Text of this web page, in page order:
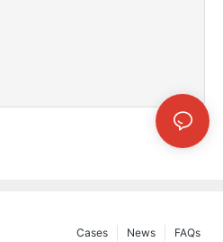
FAQs
News
Cases